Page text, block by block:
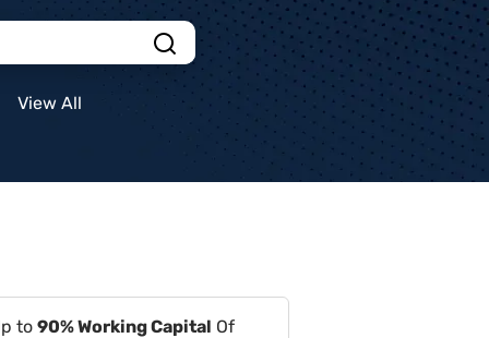
View All
to 90% Working Capital Of